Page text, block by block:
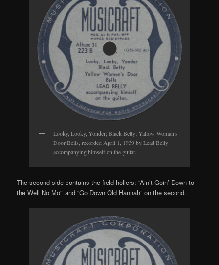
Looky, Looky, Yonder; Black Betty; Yallow Woman’s
Door Bells, recorded April 1, 1939 by Lead Belly
accompanying himself on the guitar.
The second side contains the field hollers: “Ain’t Goin’ Down to
the Well No Mo'” and “Go Down Old Hannah” on the second.